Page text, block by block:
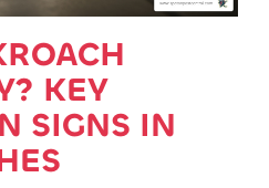
KEY
SIGNS IN